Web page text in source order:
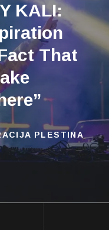
KALI:
That
PLESTINA